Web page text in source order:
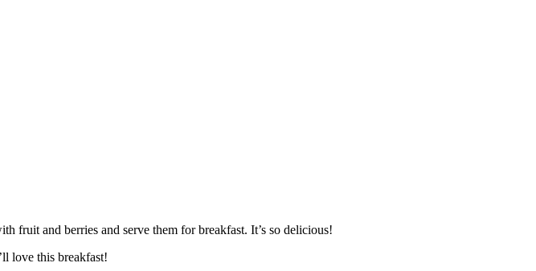
fruit and berries and serve them for breakfast. It’s so delicious!
love this breakfast!